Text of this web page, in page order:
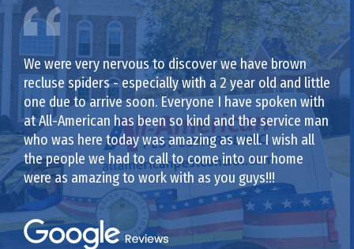
We were very nervous to discover we have brown
recluse spiders - especially with a 2 year old and little
one due to arrive soon. Everyone I have spoken with
at All-American has been so kind and the service man
who was here today was amazing as well. I wish all
the people we had to call to come into our home
were as amazing to work with as you guys!!!